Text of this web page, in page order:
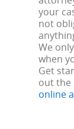
your
not
We
when
Get
out the
online